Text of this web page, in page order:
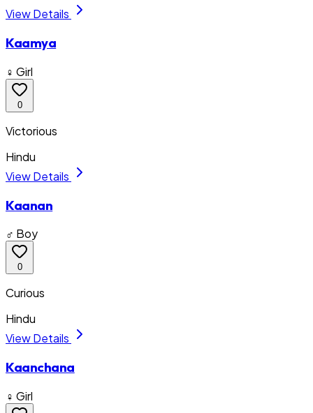
View Details
Kaamya
♀ Girl
0
Victorious
Hindu
View Details
Kaanan
♂ Boy
0
Curious
Hindu
View Details
Kaanchana
♀ Girl